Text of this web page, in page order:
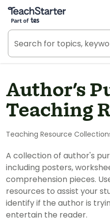
Teach Starter, part of Tes
Author's
Teaching
Teaching Resource
A collection of author's
including posters,
comprehension pieces.
resources to assist your
identify if the author is
entertain the reader.